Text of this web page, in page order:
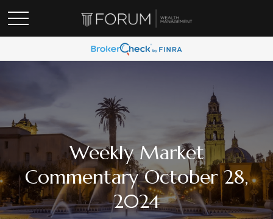
Weekly Market
Commentary October 28,
2024